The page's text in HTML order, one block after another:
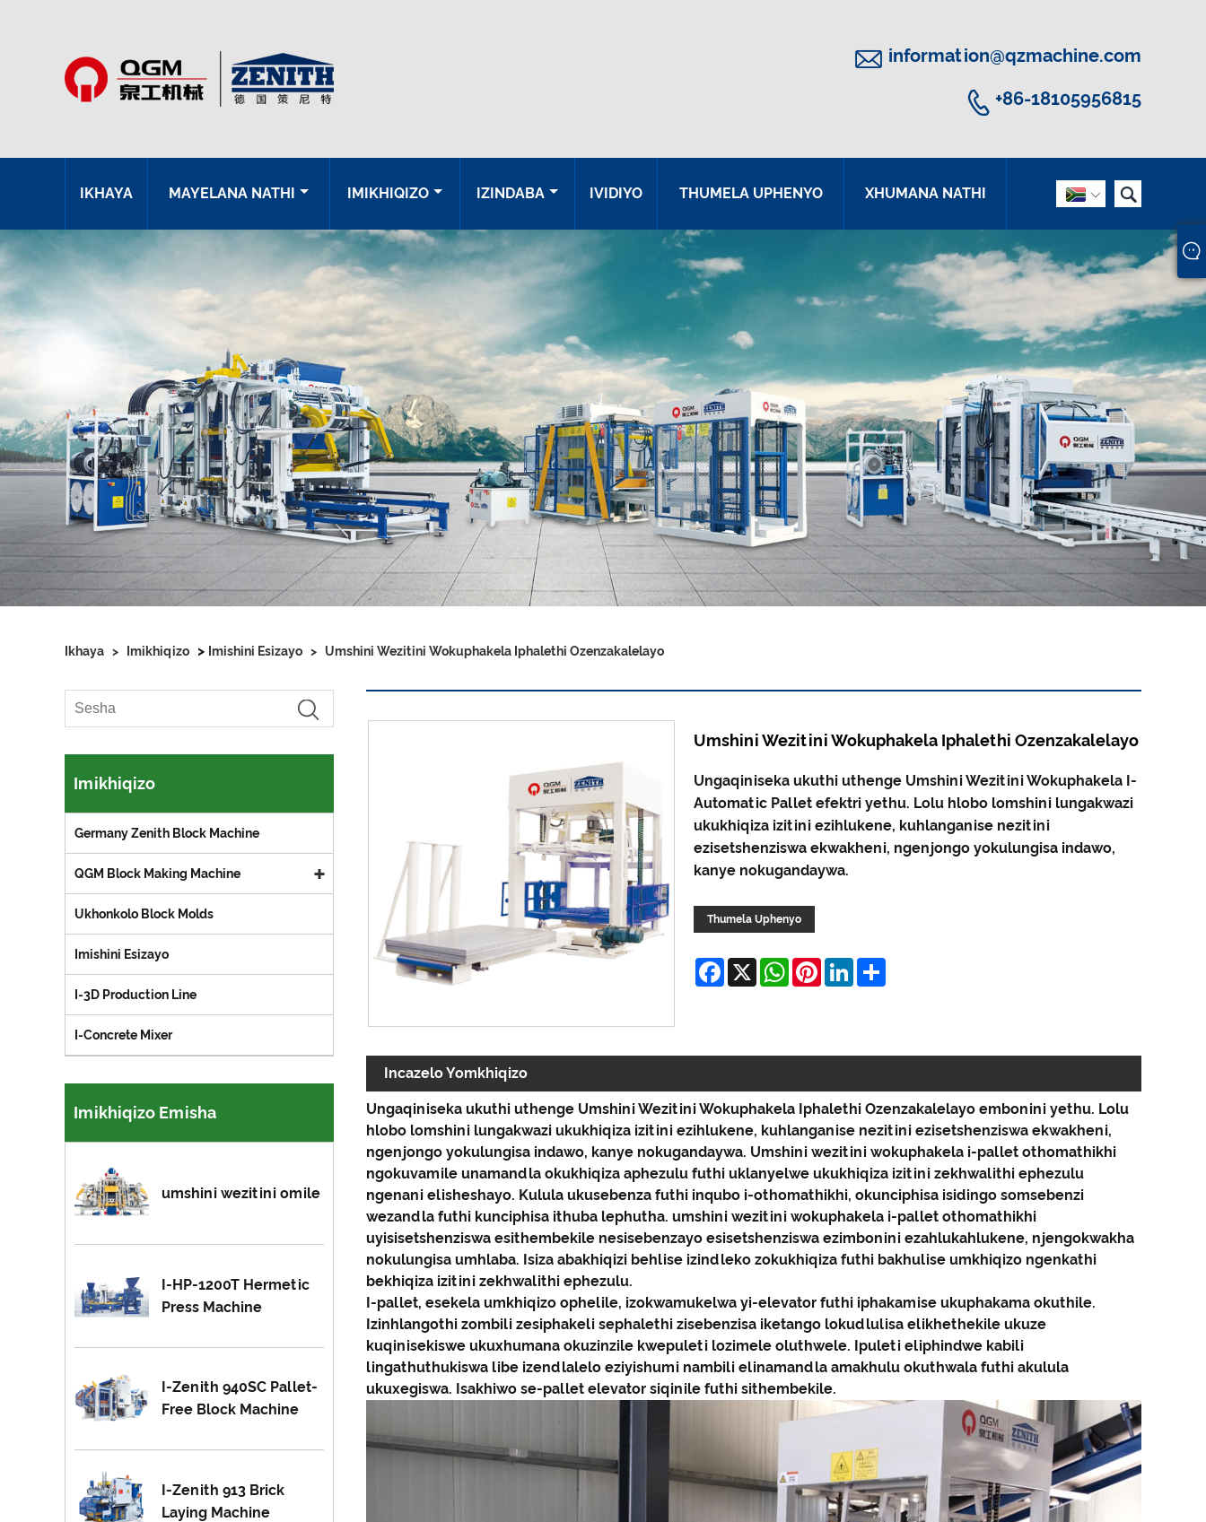
 information@qzmachine.com
 +86-18105956815
 
IKHAYA MAYELANA NATHI IMIKHIQIZO IZINDABA IVIDIYO THUMELA UPHENYO XHUMANA NATHI
Ikhaya > Imikhiqizo > Imishini Esizayo > Umshini Wezitini Wokuphakela Iphalethi Ozenzakalelayo
Imikhiqizo
Germany Zenith Block Machine
QGM Block Making Machine
Ukhonkolo Block Molds
Imishini Esizayo
I-3D Production Line
I-Concrete Mixer
Imikhiqizo Emisha
umshini wezitini omile
I-HP-1200T Hermetic
Press Machine
I-Zenith 940SC Pallet-
Free Block Machine
I-Zenith 913 Brick
Laying Machine
Umshini Wezitini Wokuphakela Iphalethi Ozenzakalelayo
Ungaqiniseka ukuthi uthenge Umshini Wezitini Wokuphakela I-
Automatic Pallet efektri yethu. Lolu hlobo lomshini lungakwazi
ukukhiqiza izitini ezihlukene, kuhlanganise nezitini
ezisetshenziswa ekwakheni, ngenjongo yokulungisa indawo,
kanye nokugandaywa.
Thumela Uphenyo
Facebook
X WhatsApp
Pinterest
LinkedIn
Share
Incazelo Yomkhiqizo
Ungaqiniseka ukuthi uthenge Umshini Wezitini Wokuphakela Iphalethi Ozenzakalelayo embonini yethu. Lolu
hlobo lomshini lungakwazi ukukhiqiza izitini ezihlukene, kuhlanganise nezitini ezisetshenziswa ekwakheni,
ngenjongo yokulungisa indawo, kanye nokugandaywa. Umshini wezitini wokuphakela i-pallet othomathikhi
ngokuvamile unamandla okukhiqiza aphezulu futhi uklanyelwe ukukhiqiza izitini zekhwalithi ephezulu
ngenani elisheshayo. Kulula ukusebenza futhi inqubo i-othomathikhi, okunciphisa isidingo somsebenzi
wezandla futhi kunciphisa ithuba lephutha. umshini wezitini wokuphakela i-pallet othomathikhi
uyisisetshenziswa esithembekile nesisebenzayo esisetshenziswa ezimbonini ezahlukahlukene, njengokwakha
nokulungisa umhlaba. Isiza abakhiqizi behlise izindleko zokukhiqiza futhi bakhulise umkhiqizo ngenkathi
bekhiqiza izitini zekhwalithi ephezulu.
I-pallet, esekela umkhiqizo ophelile, izokwamukelwa yi-elevator futhi iphakamise ukuphakama okuthile.
Izinhlangothi zombili zesiphakeli sephalethi zisebenzisa iketango lokudlulisa elikhethekile ukuze
kuqinisekiswe ukuxhumana okuzinzile kwepuleti lozimele oluthwele. Ipuleti eliphindwe kabili
lingathuthukiswa libe izendlalelo eziyishumi nambili elinamandla amakhulu okuthwala futhi akulula
ukuxegiswa. Isakhiwo se-pallet elevator siqinile futhi sithembekile.